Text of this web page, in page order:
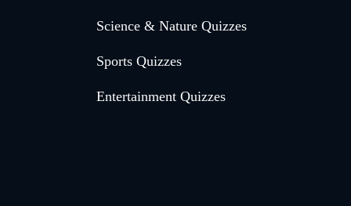
Science & Nature Quizzes
Sports Quizzes
Entertainment Quizzes